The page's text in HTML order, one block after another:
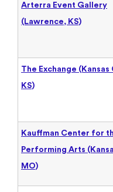
Arterra Event Gallery
(Lawrence, KS)
The Exchange (Kansas
KS)
Kauffman Center for
Performing Arts
MO)